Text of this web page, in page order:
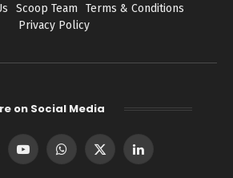
Scoop Team
Terms & Conditions
Privacy Policy
on Social Media
YouTubeWhatsApp
X
LinkedIn